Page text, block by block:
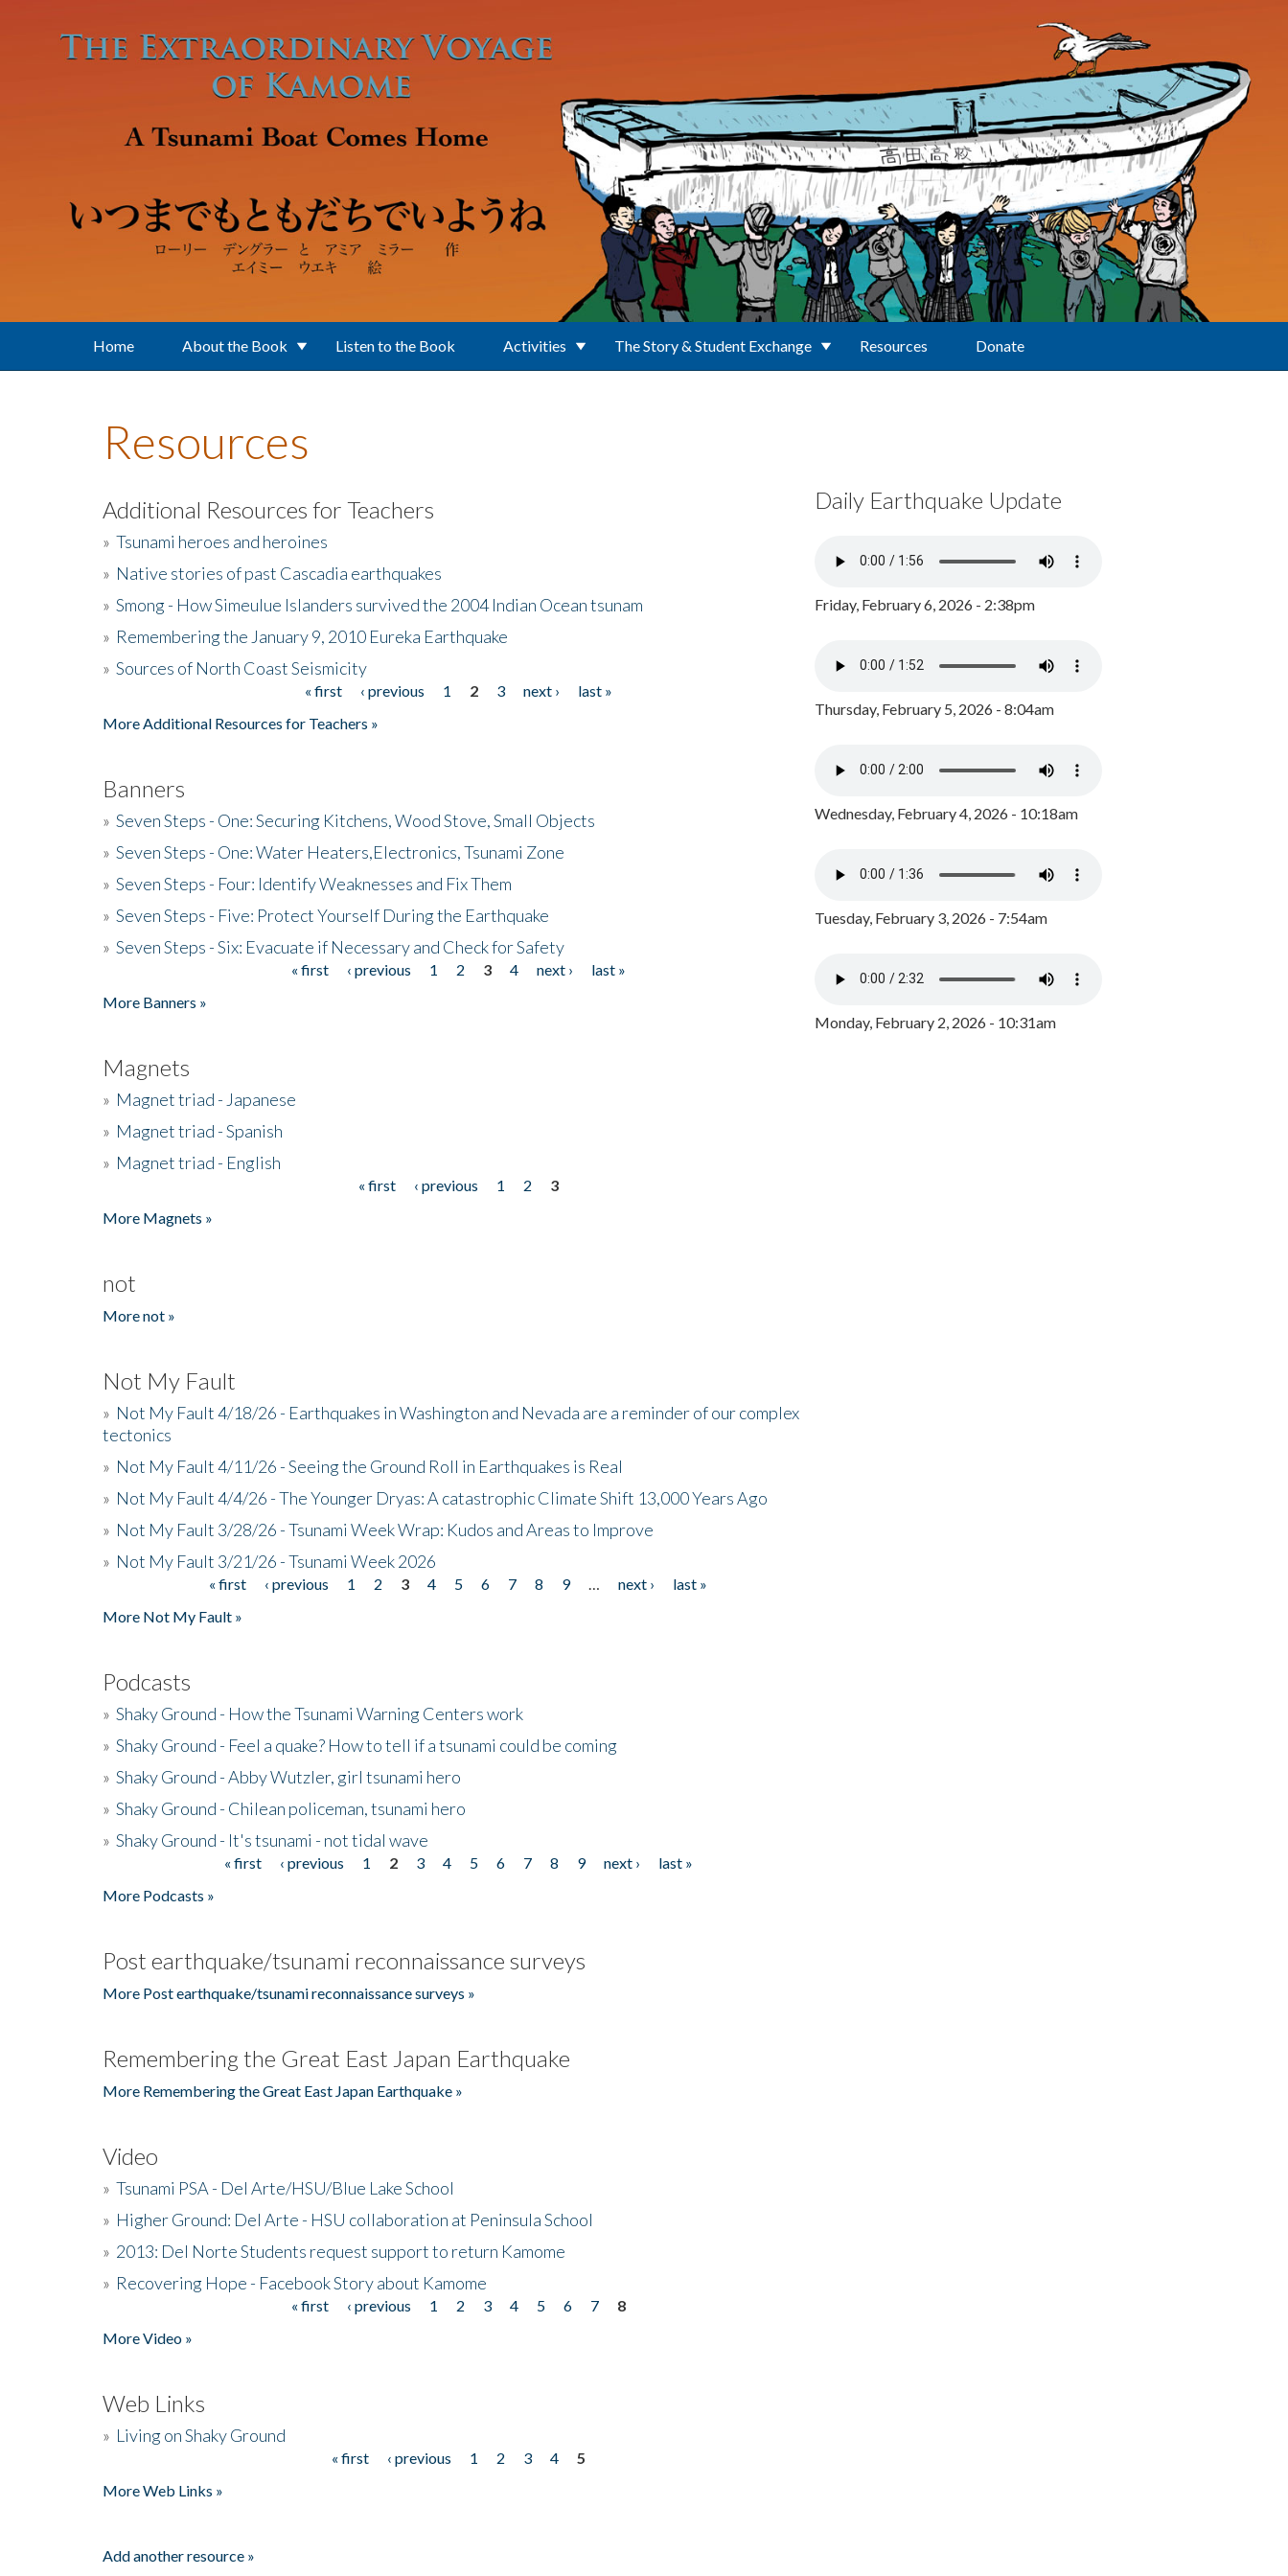
Home About the Book Listen to the Book Activities The Story & Student Exchange Resources Donate
Resources
Additional Resources for Teachers
» Tsunami heroes and heroines
» Native stories of past Cascadia earthquakes
» Smong - How Simeulue Islanders survived the 2004 Indian Ocean tsunam
» Remembering the January 9, 2010 Eureka Earthquake
» Sources of North Coast Seismicity
« first ‹ previous 1 2 3 next ›
last »
More Additional Resources for Teachers »
Banners
» Seven Steps - One: Securing Kitchens, Wood Stove, Small Objects
» Seven Steps - One: Water Heaters,Electronics, Tsunami Zone
» Seven Steps - Four: Identify Weaknesses and Fix Them
» Seven Steps - Five: Protect Yourself During the Earthquake
» Seven Steps - Six: Evacuate if Necessary and Check for Safety
« first ‹ previous 1 2 3 4 next ›
last »
More Banners »
Magnets
» Magnet triad - Japanese
» Magnet triad - Spanish
» Magnet triad - English
« first ‹ previous 1 2
3
More Magnets »
not
More not »
Not My Fault
» Not My Fault 4/18/26 - Earthquakes in Washington and Nevada are a reminder of our complex
tectonics
» Not My Fault 4/11/26 - Seeing the Ground Roll in Earthquakes is Real
» Not My Fault 4/4/26 - The Younger Dryas: A catastrophic Climate Shift 13,000 Years Ago
» Not My Fault 3/28/26 - Tsunami Week Wrap: Kudos and Areas to Improve
» Not My Fault 3/21/26 - Tsunami Week 2026
« first ‹ previous 1 2 3 4 5 6 7 8 9 next ›
last »
More Not My Fault »
Podcasts
» Shaky Ground - How the Tsunami Warning Centers work
» Shaky Ground - Feel a quake? How to tell if a tsunami could be coming
» Shaky Ground - Abby Wutzler, girl tsunami hero
» Shaky Ground - Chilean policeman, tsunami hero
» Shaky Ground - It's tsunami - not tidal wave
« first ‹ previous 1 2 3 4 5 6 7 8 9 next ›
last »
More Podcasts »
Post earthquake/tsunami reconnaissance surveys
More Post earthquake/tsunami reconnaissance surveys »
Remembering the Great East Japan Earthquake
More Remembering the Great East Japan Earthquake »
Video
» Tsunami PSA - Del Arte/HSU/Blue Lake School
» Higher Ground: Del Arte - HSU collaboration at Peninsula School
» 2013: Del Norte Students request support to return Kamome
» Recovering Hope - Facebook Story about Kamome
« first ‹ previous 1 2 3 4 5 6 7
8
More Video »
Web Links
» Living on Shaky Ground
« first ‹ previous 1 2 3 4
5
More Web Links »
Add another resource »
Daily Earthquake Update
Friday, February 6, 2026 - 2:38pm
Thursday, February 5, 2026 - 8:04am
Wednesday, February 4, 2026 - 10:18am
Tuesday, February 3, 2026 - 7:54am
Monday, February 2, 2026 - 10:31am